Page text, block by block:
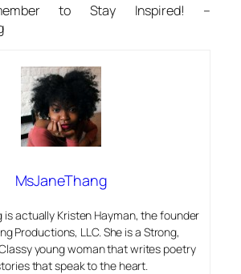
to Stay Inspired! –
MsJaneThang
is actually Kristen Hayman, the founder
Productions, LLC. She is a Strong,
young woman that writes poetry
that speak to the heart.